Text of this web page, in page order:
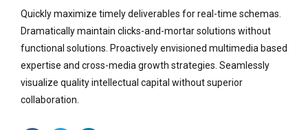
Quickly maximize timely deliverables for real-time schemas.
Dramatically maintain clicks-and-mortar solutions without
functional solutions. Proactively envisioned multimedia based
expertise and cross-media growth strategies. Seamlessly
visualize quality intellectual capital without superior
collaboration.